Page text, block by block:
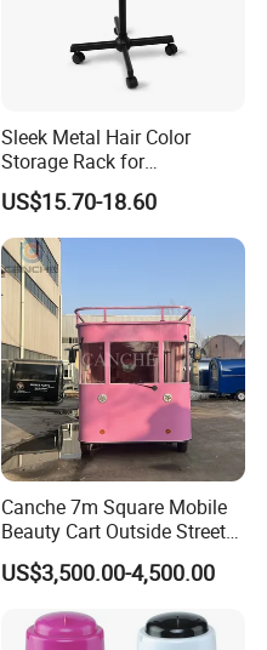
Sleek Metal Hair Color
Storage Rack for
Professional Salons
US$15.70-18.60
Canche 7m Square Mobile
Beauty Cart Outside Street
Hairdressing Camping
Trailer
US$3,500.00-4,500.00